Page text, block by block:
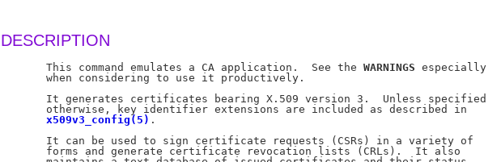
DESCRIPTION
       This command emulates a CA application.  See the
WARNINGS especially
       when considering to use it productively.
       It generates certificates bearing X.509 version 3.  Unless specified
       otherwise, key identifier extensions are included as described in
x509v3_config(5) .
       It can be used to sign certificate requests (CSRs) in a variety of
       forms and generate certificate revocation lists (CRLs).  It also